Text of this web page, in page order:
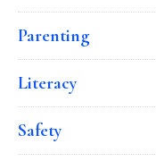
Parenting
Literacy
Safety